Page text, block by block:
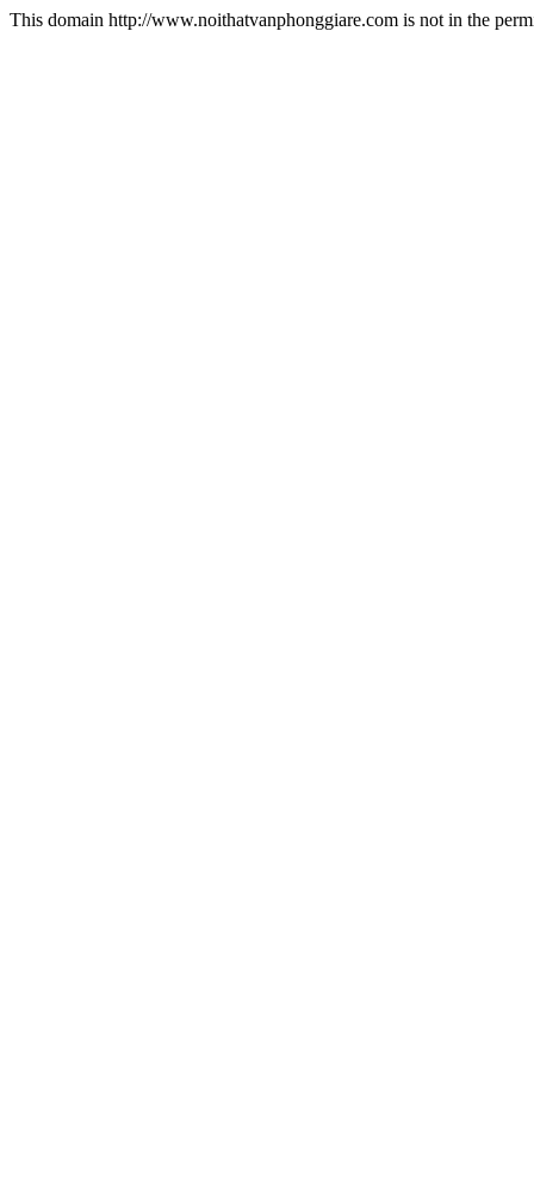
This domain http://www.noithatvanphonggiare.com is not in the